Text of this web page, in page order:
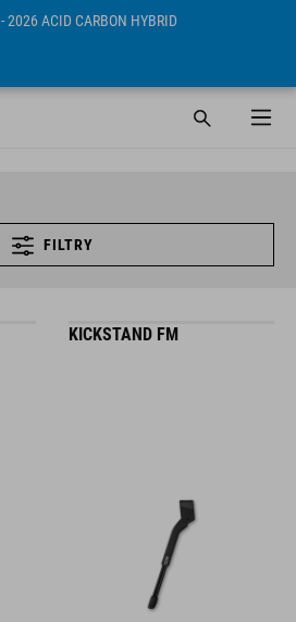
- 2026 ACID CARBON HYBRID
FILTRY
KICKSTAND FM